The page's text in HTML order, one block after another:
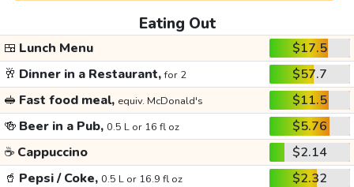
Eating Out
🍱 Lunch Menu
$17.5
🥂 Dinner in a Restaurant,for 2
$57.7
🥪 Fast food meal, equiv. McDonald's
$11.5
🍻 Beer in a Pub, 0.5 L or 16 fl oz
$5.76
☕ Cappuccino
$2.14
🥤 Pepsi / Coke, 0.5 L or 16.9 fl oz $2.32